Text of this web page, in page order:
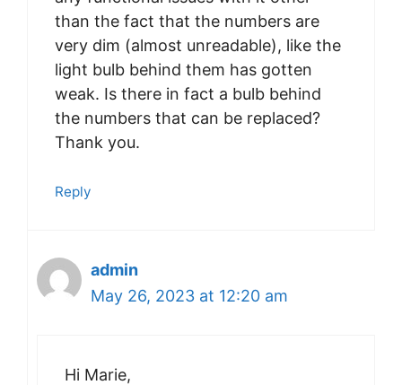
than the fact that the numbers are
very dim (almost unreadable), like the
light bulb behind them has gotten
weak. Is there in fact a bulb behind
the numbers that can be replaced?
Thank you.
Reply
admin
May 26, 2023 at 12:20 am
Hi Marie,